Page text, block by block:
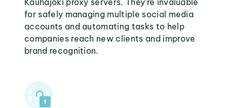
Kauhajoki proxy servers. They're invaluable
for safely managing multiple social media
accounts and automating tasks to help
companies reach new clients and improve
brand recognition.